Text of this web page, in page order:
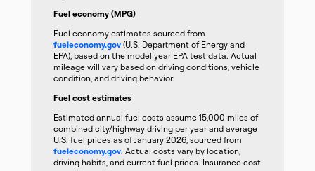
Fuel economy (MPG)
Fuel economy estimates sourced from
fueleconomy.gov (U.S. Department of Energy and
EPA), based on the model year EPA test data. Actual
mileage will vary based on driving conditions, vehicle
condition, and driving behavior.
Fuel cost estimates
Estimated annual fuel costs assume 15,000 miles of
combined city/highway driving per year and average
U.S. fuel prices as of January 2026, sourced from
fueleconomy.gov. Actual costs vary by location,
driving habits, and current fuel prices. Insurance cost